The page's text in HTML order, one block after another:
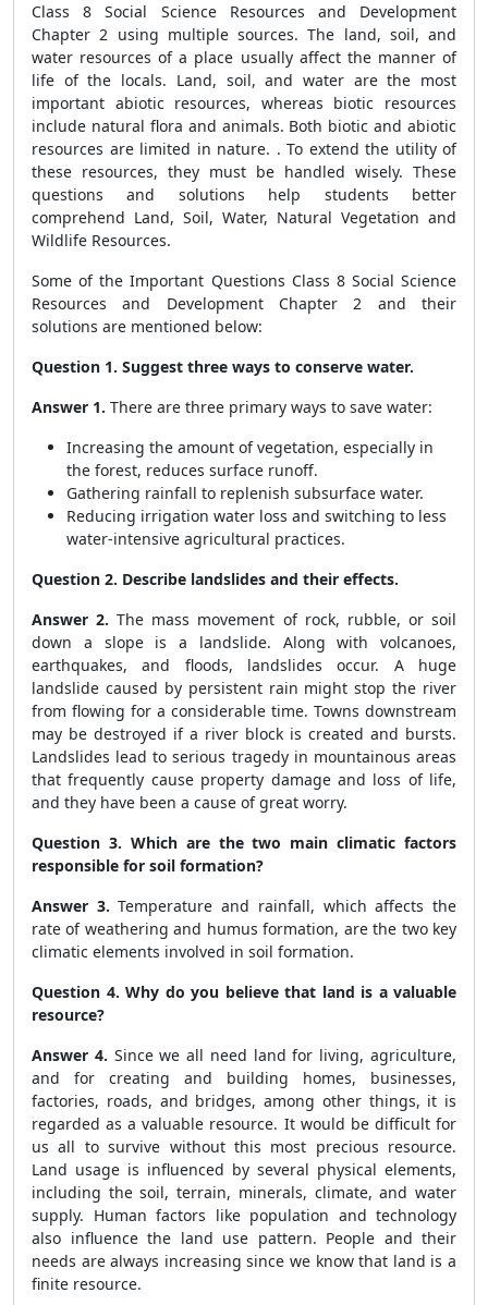
Class 8 Social Science Resources and Development
Chapter 2 using multiple sources. The land, soil, and
water resources of a place usually affect the manner of
life of the locals. Land, soil, and water are the most
important abiotic resources, whereas biotic resources
include natural flora and animals. Both biotic and abiotic
resources are limited in nature. . To extend the utility of
these resources, they must be handled wisely. These
questions and solutions help students better
comprehend Land, Soil, Water, Natural Vegetation and
Wildlife Resources.
Some of the Important Questions Class 8 Social Science
Resources and Development Chapter 2 and their
solutions are mentioned below:
Question 1. Suggest three ways to conserve water.
Answer 1. There are three primary ways to save water:
Increasing the amount of vegetation, especially in
the forest, reduces surface runoff.
Gathering rainfall to replenish subsurface water.
Reducing irrigation water loss and switching to less
water-intensive agricultural practices.
Question 2. Describe landslides and their effects.
Answer 2. The mass movement of rock, rubble, or soil
down a slope is a landslide. Along with volcanoes,
earthquakes, and floods, landslides occur. A huge
landslide caused by persistent rain might stop the river
from flowing for a considerable time. Towns downstream
may be destroyed if a river block is created and bursts.
Landslides lead to serious tragedy in mountainous areas
that frequently cause property damage and loss of life,
and they have been a cause of great worry.
Question 3. Which are the two main climatic factors
responsible for soil formation?
Answer 3. Temperature and rainfall, which affects the
rate of weathering and humus formation, are the two key
climatic elements involved in soil formation.
Question 4. Why do you believe that land is a valuable
resource?
Answer 4. Since we all need land for living, agriculture,
and for creating and building homes, businesses,
factories, roads, and bridges, among other things, it is
regarded as a valuable resource. It would be difficult for
us all to survive without this most precious resource.
Land usage is influenced by several physical elements,
including the soil, terrain, minerals, climate, and water
supply. Human factors like population and technology
also influence the land use pattern. People and their
needs are always increasing since we know that land is a
finite resource.